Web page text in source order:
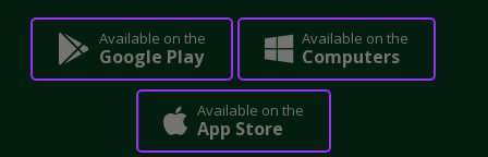
Available on the
Google Play
Available on the
Computers
Available on the
App Store